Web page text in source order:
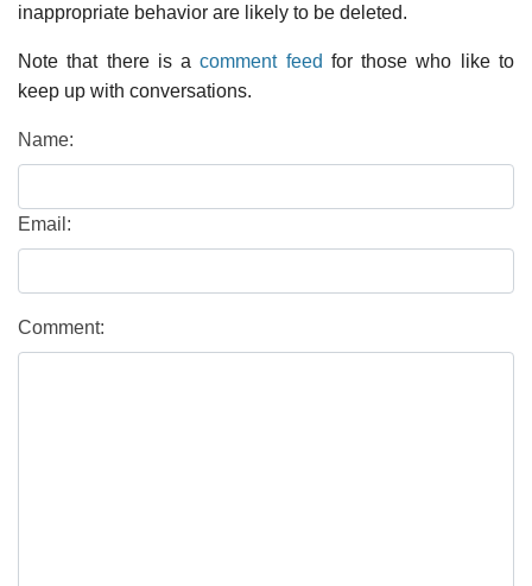
inappropriate behavior are likely to be deleted.
Note that there is acomment feed for those who like to
keep up with conversations.
Name:
Email:
Comment: